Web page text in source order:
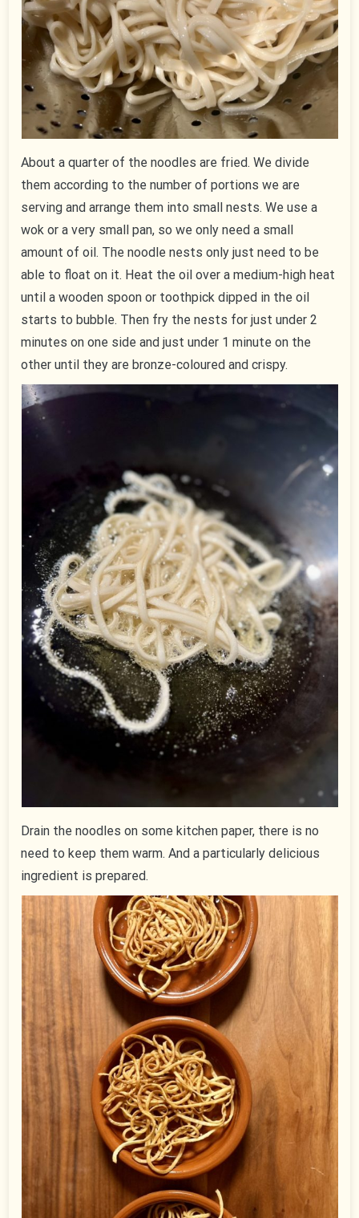
About a quarter of the noodles are fried. We divide
them according to the number of portions we are
serving and arrange them into small nests. We use a
wok or a very small pan, so we only need a small
amount of oil. The noodle nests only just need to be
able to float on it. Heat the oil over a medium-high heat
until a wooden spoon or toothpick dipped in the oil
starts to bubble. Then fry the nests for just under 2
minutes on one side and just under 1 minute on the
other until they are bronze-coloured and crispy.
Drain the noodles on some kitchen paper, there is no
need to keep them warm. And a particularly delicious
ingredient is prepared.